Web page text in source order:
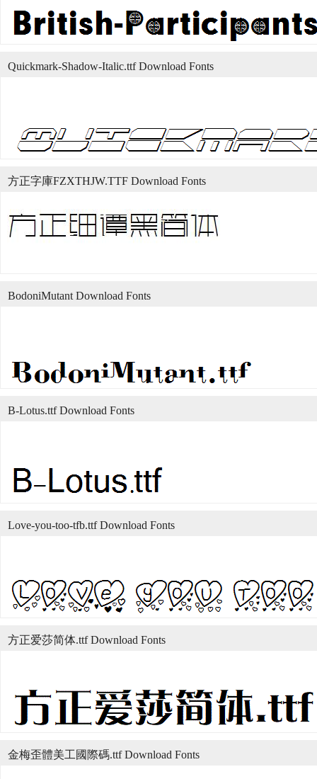
Quickmark-Shadow-Italic.ttf Download Fonts
方正字庫FZXTHJW.TTF Download Fonts
BodoniMutant Download Fonts
B-Lotus.ttf Download Fonts
Love-you-too-tfb.ttf Download Fonts
方正爱莎简体.ttf Download Fonts
金梅歪體美工國際碼.ttf Download Fonts